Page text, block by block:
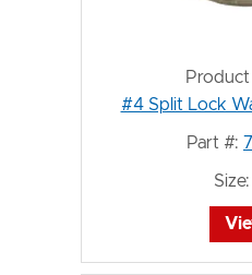
Product
#4 Split Lock
Part #:
Size: